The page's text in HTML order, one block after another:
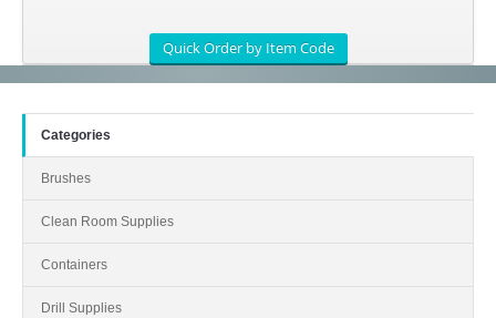
Categories
Brushes
Clean Room Supplies
Containers
Drill Supplies